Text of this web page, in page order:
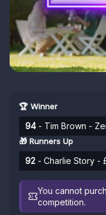
🏆 Winner
94 - Tim Brown -
🎁 Runners Up
92 - Charlie Story -
You cannot
competition.